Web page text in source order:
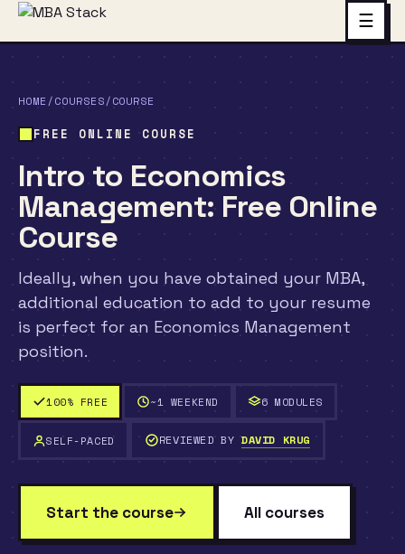
☰
HOME /COURSES/COURSE
FREE ONLINE COURSE
Intro to Economics
Management: Free Online
Course
Ideally, when you have obtained your MBA,
additional education to add to your resume
is perfect for an Economics Management
position.
100% FREE ~1 WEEKEND 6 MODULES
SELF-PACED REVIEWED BY DAVID KRUG
Start the course All courses